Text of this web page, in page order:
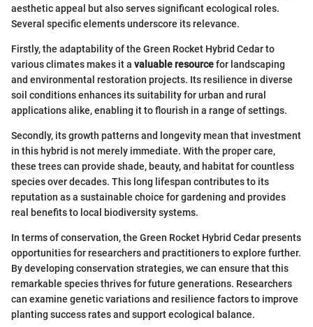
aesthetic appeal but also serves significant ecological roles.
Several specific elements underscore its relevance.
Firstly, the adaptability of the Green Rocket Hybrid Cedar to
various climates makes it a valuable resourcefor landscaping
and environmental restoration projects. Its resilience in diverse
soil conditions enhances its suitability for urban and rural
applications alike, enabling it to flourish in a range of settings.
Secondly, its growth patterns and longevity mean that investment
in this hybrid is not merely immediate. With the proper care,
these trees can provide shade, beauty, and habitat for countless
species over decades. This long lifespan contributes to its
reputation as a sustainable choice for gardening and provides
real benefits to local biodiversity systems.
In terms of conservation, the Green Rocket Hybrid Cedar presents
opportunities for researchers and practitioners to explore further.
By developing conservation strategies, we can ensure that this
remarkable species thrives for future generations. Researchers
can examine genetic variations and resilience factors to improve
planting success rates and support ecological balance.